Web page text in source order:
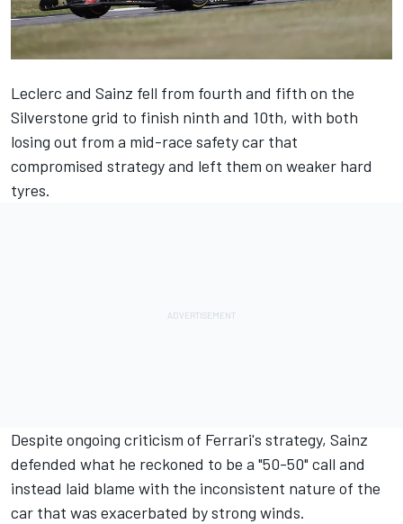
Leclerc and Sainz fell from fourth and fifth on the
Silverstone grid to finish ninth and 10th, with both
losing out from a mid-race safety car that
compromised strategy and left them on weaker hard
tyres.
Despite ongoing criticism of Ferrari's strategy, Sainz
defended what he reckoned to be a "50-50" call and
instead laid blame with the inconsistent nature of the
car that was exacerbated by strong winds.